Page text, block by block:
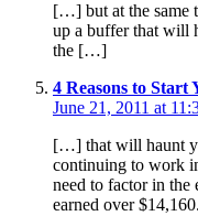
[…] but at the same
up a buffer that will
the […]
4 Reasons to Start
June 21, 2011 at
[…] that will haunt
continuing to work
need to factor in
earned over